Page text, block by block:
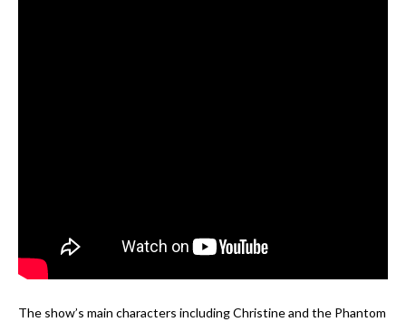
The show’s main characters including Christine and the Phantom